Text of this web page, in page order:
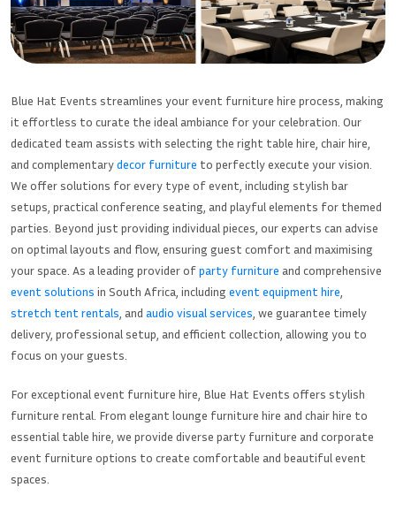
Blue Hat Events streamlines your event furniture hire process, making
it effortless to curate the ideal ambiance for your celebration. Our
dedicated team assists with selecting the right table hire, chair hire,
and complementarydecor furniture to perfectly execute your vision.
We offer solutions for every type of event, including stylish bar
setups, practical conference seating, and playful elements for themed
parties. Beyond just providing individual pieces, our experts can advise
on optimal layouts and flow, ensuring guest comfort and maximising
your space. As a leading provider ofparty furniture and comprehensive
event solutions in South Africa, including event equipment hire
stretch tent rentals , and audio visual services , we guarantee timely
delivery, professional setup, and efficient collection, allowing you to
focus on your guests.
For exceptional event furniture hire, Blue Hat Events offers stylish
furniture rental. From elegant lounge furniture hire and chair hire to
essential table hire, we provide diverse party furniture and corporate
event furniture options to create comfortable and beautiful event
spaces.